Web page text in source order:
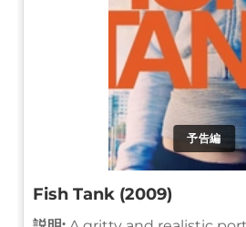
予告編
Fish Tank (2009)